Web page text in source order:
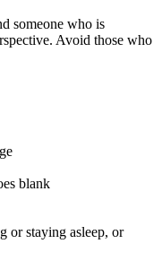
someone who is
Avoid those who
blank
or staying asleep, or